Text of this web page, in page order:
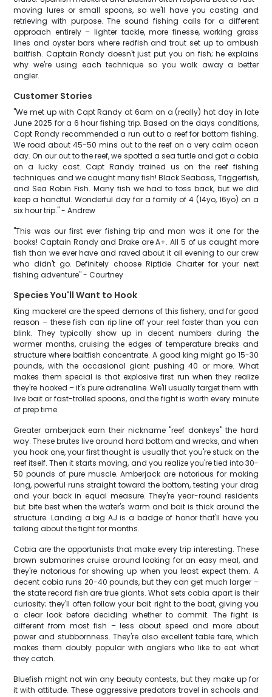
moving lures or small spoons, so we'll have you casting and
retrieving with purpose. The sound fishing calls for a different
approach entirely – lighter tackle, more finesse, working grass
lines and oyster bars where redfish and trout set up to ambush
baitfish. Captain Randy doesn't just put you on fish; he explains
why we're using each technique so you walk away a better
angler.
Customer Stories
"We met up with Capt Randy at 6am on a (really) hot day in late
June 2025 for a 6 hour fishing trip. Based on the days conditions,
Capt Randy recommended a run out to a reef for bottom fishing.
We road about 45-50 mins out to the reef on a very calm ocean
day. On our out to the reef, we spotted a sea turtle and got a cobia
on a lucky cast. Capt Randy trained us on the reef fishing
techniques and we caught many fish! Black Seabass, Triggerfish,
and Sea Robin Fish. Many fish we had to toss back, but we did
keep a handful. Wonderful day for a family of 4 (14yo, 16yo) on a
six hour trip." - Andrew
"This was our first ever fishing trip and man was it one for the
books! Captain Randy and Drake are A+. All 5 of us caught more
fish than we ever have and raved about it all evening to our crew
who didn't go. Definitely choose Riptide Charter for your next
fishing adventure" - Courtney
Species You'll Want to Hook
King mackerel are the speed demons of this fishery, and for good
reason – these fish can rip line off your reel faster than you can
blink. They typically show up in decent numbers during the
warmer months, cruising the edges of temperature breaks and
structure where baitfish concentrate. A good king might go 15-30
pounds, with the occasional giant pushing 40 or more. What
makes them special is that explosive first run when they realize
they're hooked – it's pure adrenaline. We'll usually target them with
live bait or fast-trolled spoons, and the fight is worth every minute
of prep time.
Greater amberjack earn their nickname "reef donkeys" the hard
way. These brutes live around hard bottom and wrecks, and when
you hook one, your first thought is usually that you're stuck on the
reef itself. Then it starts moving, and you realize you're tied into 30-
50 pounds of pure muscle. Amberjack are notorious for making
long, powerful runs straight toward the bottom, testing your drag
and your back in equal measure. They're year-round residents
but bite best when the water's warm and bait is thick around the
structure. Landing a big AJ is a badge of honor that'll have you
talking about the fight for months.
Cobia are the opportunists that make every trip interesting. These
brown submarines cruise around looking for an easy meal, and
they're notorious for showing up when you least expect them. A
decent cobia runs 20-40 pounds, but they can get much larger –
the state record fish are true giants. What sets cobia apart is their
curiosity; they'll often follow your bait right to the boat, giving you
a clear look before deciding whether to commit. The fight is
different from most fish – less about speed and more about
power and stubbornness. They're also excellent table fare, which
makes them doubly popular with anglers who like to eat what
they catch.
Bluefish might not win any beauty contests, but they make up for
it with attitude. These aggressive predators travel in schools and